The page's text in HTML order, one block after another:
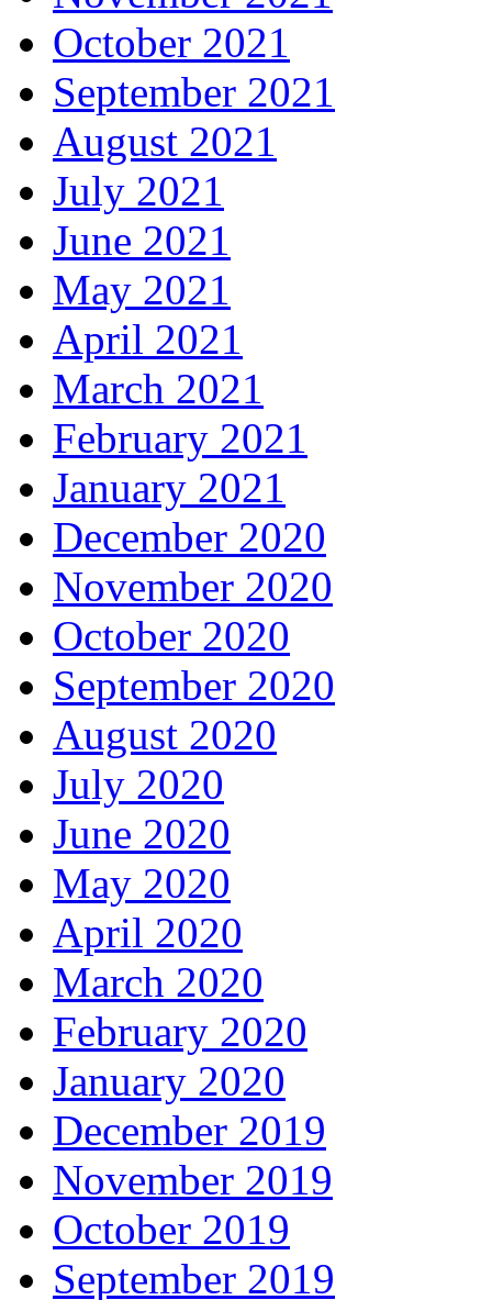
October 2021
September 2021
August 2021
July 2021
June 2021
May 2021
April 2021
March 2021
February 2021
January 2021
December 2020
November 2020
October 2020
September 2020
August 2020
July 2020
June 2020
May 2020
April 2020
March 2020
February 2020
January 2020
December 2019
November 2019
October 2019
September 2019